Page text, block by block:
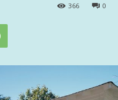
0
366